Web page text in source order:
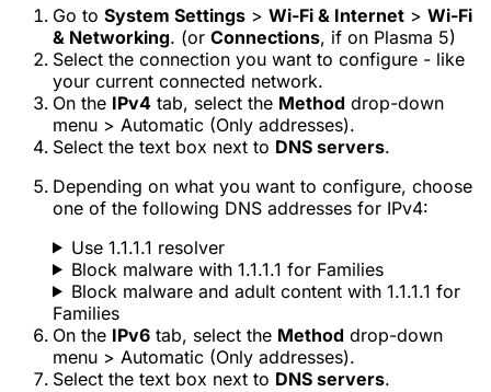
Go to System Settings > Wi-Fi & Internet > Wi-Fi
& Networking. (or Connections, if on Plasma 5)
Select the connection you want to configure - like
your current connected network.
On the IPv4 tab, select the Method drop-down
menu > Automatic (Only addresses).
Select the text box next to DNS servers.
Depending on what you want to configure, choose
one of the following DNS addresses for IPv4:
Use 1.1.1.1 resolver
Block malware with 1.1.1.1 for Families
Block malware and adult content with 1.1.1.1 for
Families
On the IPv6 tab, select the Method drop-down
menu > Automatic (Only addresses).
Select the text box next to DNS servers.